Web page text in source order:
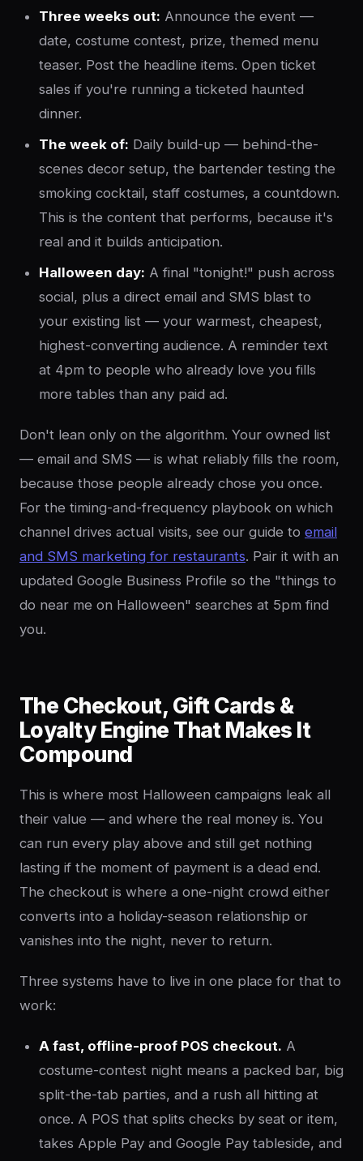
Three weeks out: Announce the event —
date, costume contest, prize, themed menu
teaser. Post the headline items. Open ticket
sales if you're running a ticketed haunted
dinner.
The week of: Daily build-up — behind-the-
scenes decor setup, the bartender testing the
smoking cocktail, staff costumes, a countdown.
This is the content that performs, because it's
real and it builds anticipation.
Halloween day: A final "tonight!" push across
social, plus a direct email and SMS blast to
your existing list — your warmest, cheapest,
highest-converting audience. A reminder text
at 4pm to people who already love you fills
more tables than any paid ad.
Don't lean only on the algorithm. Your owned list
— email and SMS — is what reliably fills the room,
because those people already chose you once.
For the timing-and-frequency playbook on which
channel drives actual visits, see our guide to email
and SMS marketing for restaurants. Pair it with an
updated Google Business Profile so the "things to
do near me on Halloween" searches at 5pm find
you.
The Checkout, Gift Cards &
Loyalty Engine That Makes It
Compound
This is where most Halloween campaigns leak all
their value — and where the real money is. You
can run every play above and still get nothing
lasting if the moment of payment is a dead end.
The checkout is where a one-night crowd either
converts into a holiday-season relationship or
vanishes into the night, never to return.
Three systems have to live in one place for that to
work:
A fast, offline-proof POS checkout. A
costume-contest night means a packed bar, big
split-the-tab parties, and a rush all hitting at
once. A POS that splits checks by seat or item,
takes Apple Pay and Google Pay tableside, and